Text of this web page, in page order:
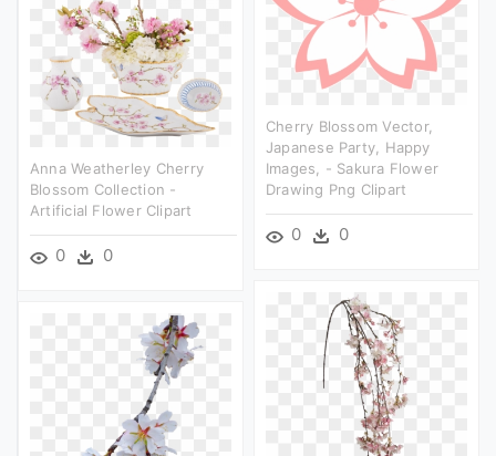
Cherry Blossom Vector,
Japanese Party, Happy
Images, - Sakura Flower
Drawing Png Clipart
0 0
Anna Weatherley Cherry
Blossom Collection -
Artificial Flower Clipart
0 0